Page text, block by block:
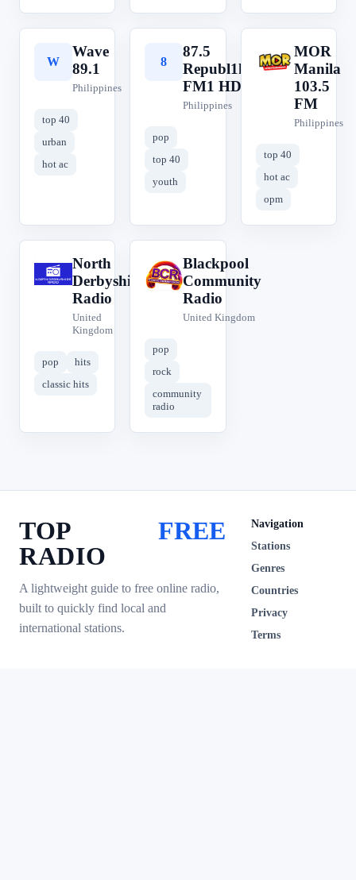
W
Wave
89.1
Philippines
top 40
urban
hot ac
8
87.5
Republ1ka
FM1 HD
Philippines
pop
top 40
youth
M
MOR
Manila
103.5
FM
Philippines
top 40
hot ac
opm
N
North
Derbyshire
Radio
United
Kingdom
pop
hits
classic hits
B
Blackpool
Community
Radio
United Kingdom
pop
rock
community
radio
TOP
RADIO
FREE
A lightweight guide to free online radio,
built to quickly find local and
international stations.
Navigation
Stations
Genres
Countries
Privacy
Terms